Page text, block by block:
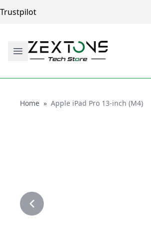
Trustpilot
HomeHome
» Apple iPad Pro 13-inch (M4)